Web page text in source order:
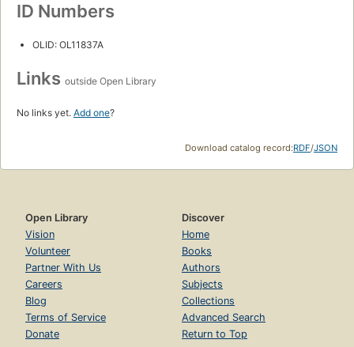
ID Numbers
OLID: OL11837A
Links outside Open Library
No links yet. Add one?
Download catalog record:RDF/JSON
Open Library
Vision
Volunteer
Partner With Us
Careers
Blog
Terms of Service
Donate
Discover
Home
Books
Authors
Subjects
Collections
Advanced Search
Return to Top